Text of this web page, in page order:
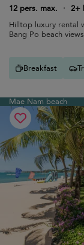
12 pers. max.
· 2+
Hilltop luxury rental
Bang Po beach
Breakfast
Mae Nam beach